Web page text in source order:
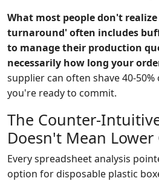
What most people don't
turnaround' often includes
to manage their production
necessarily how long your
supplier can often shave 40-
you're ready to commit.
The Counter-
Doesn't Mean
Every spreadsheet analysis
option for disposable plastic